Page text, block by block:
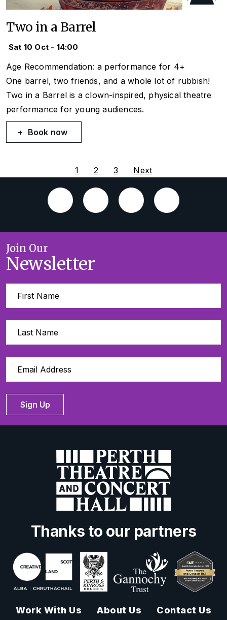
Two in a Barrel
Sat 10 Oct - 14:00
Age Recommendation: a performance for 4+
One barrel, two friends, and a whole lot of rubbish!
Two in a Barrel is a clown-inspired, physical theatre
performance for young audiences.
Book now
1 2 3 Next
Join Our
Newsletter
Sign Up
Thanks to our partners
Work With Us About Us Contact Us